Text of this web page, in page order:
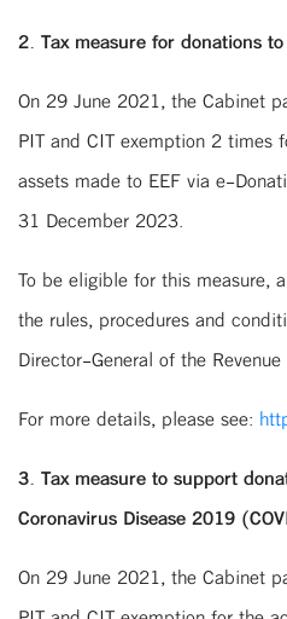
2. Tax measure for donations
On 29 June 2021, the Cabinet
PIT and CIT exemption 2 times
assets made to EEF via e-
31 December 2023.
To be eligible for this measure,
the rules, procedures and
Director-General of the
For more details, please see:
3. Tax measure to support
Coronavirus Disease 2019
On 29 June 2021, the Cabinet